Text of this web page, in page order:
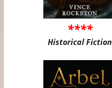
****
Historical Fiction